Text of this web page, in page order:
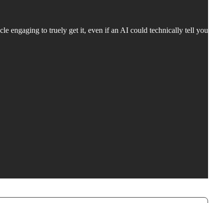
engaging to truely get it, even if an AI could technically tell you